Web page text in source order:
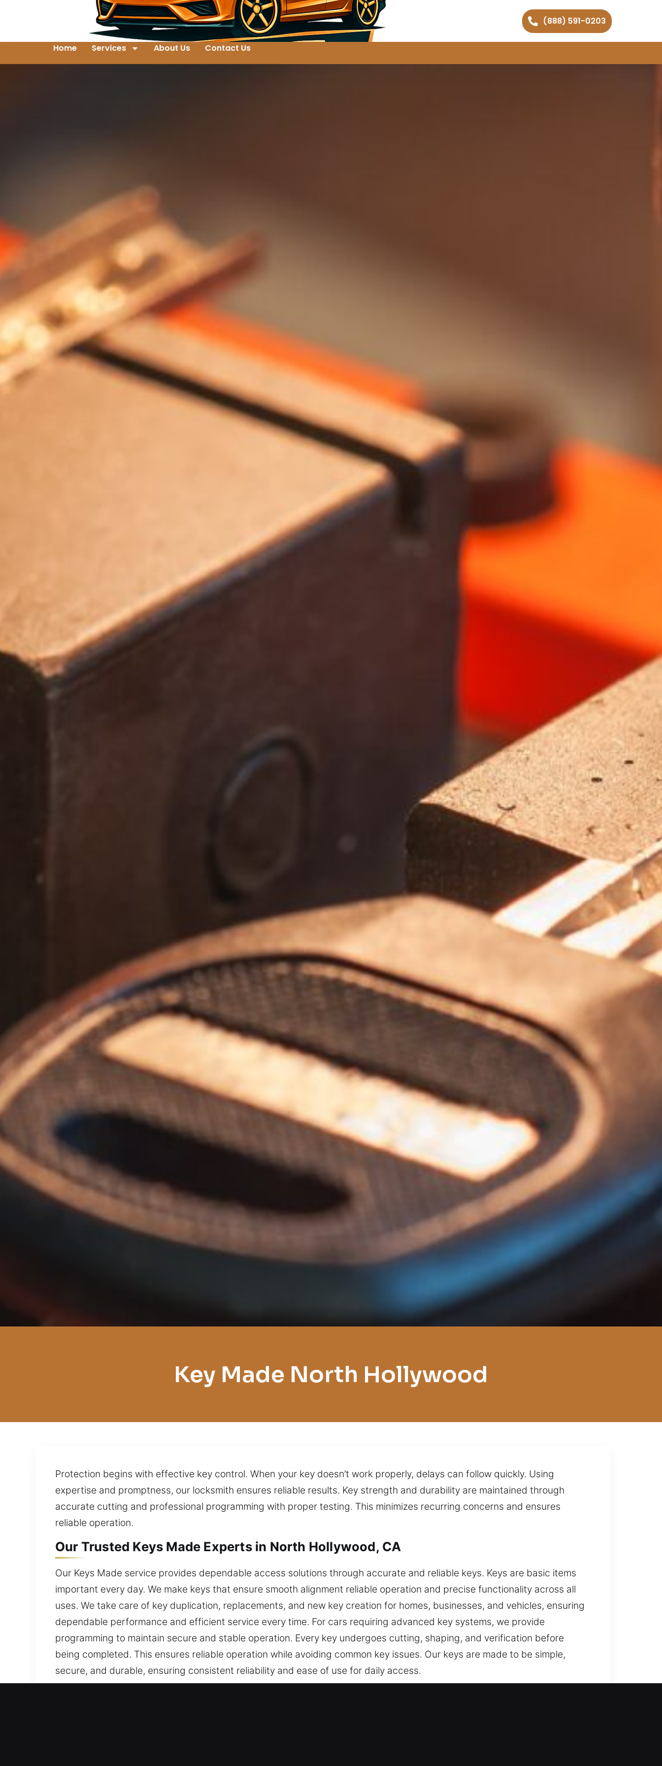
(888) 591-0203
Home Services About Us Contact Us
Key Made North Hollywood
Protection begins with effective key control. When your key doesn’t work properly, delays can follow quickly. Using
expertise and promptness, our locksmith ensures reliable results. Key strength and durability are maintained through
accurate cutting and professional programming with proper testing. This minimizes recurring concerns and ensures
reliable operation.
Our Trusted Keys Made Experts in North Hollywood, CA
Our Keys Made service provides dependable access solutions through accurate and reliable keys. Keys are basic items
important every day. We make keys that ensure smooth alignment reliable operation and precise functionality across all
uses. We take care of key duplication, replacements, and new key creation for homes, businesses, and vehicles, ensuring
dependable performance and efficient service every time. For cars requiring advanced key systems, we provide
programming to maintain secure and stable operation. Every key undergoes cutting, shaping, and verification before
being completed. This ensures reliable operation while avoiding common key issues. Our keys are made to be simple,
secure, and durable, ensuring consistent reliability and ease of use for daily access.